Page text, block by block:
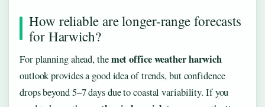
How reliable are longer-range forecasts
for Harwich?
For planning ahead, themet office weather harwich
outlook provides a good idea of trends, but confidence
drops beyond 5–7 days due to coastal variability. If you